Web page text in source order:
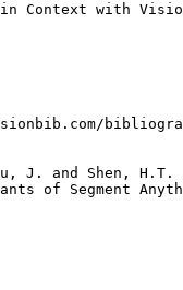
Context with
J. and Shen, H.T.
of Segment